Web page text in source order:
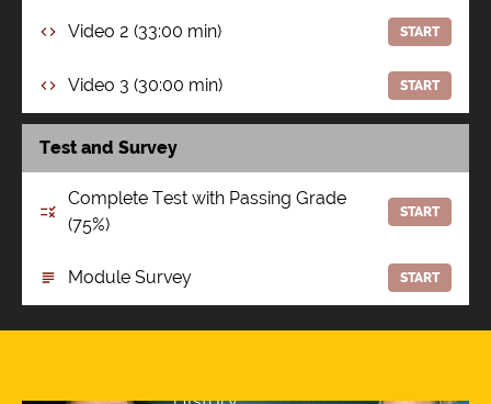
Video 2 (33:00 min) START
Video 3 (30:00 min) START
Test and Survey
Complete Test with Passing Grade
(75%)
START
Module Survey START